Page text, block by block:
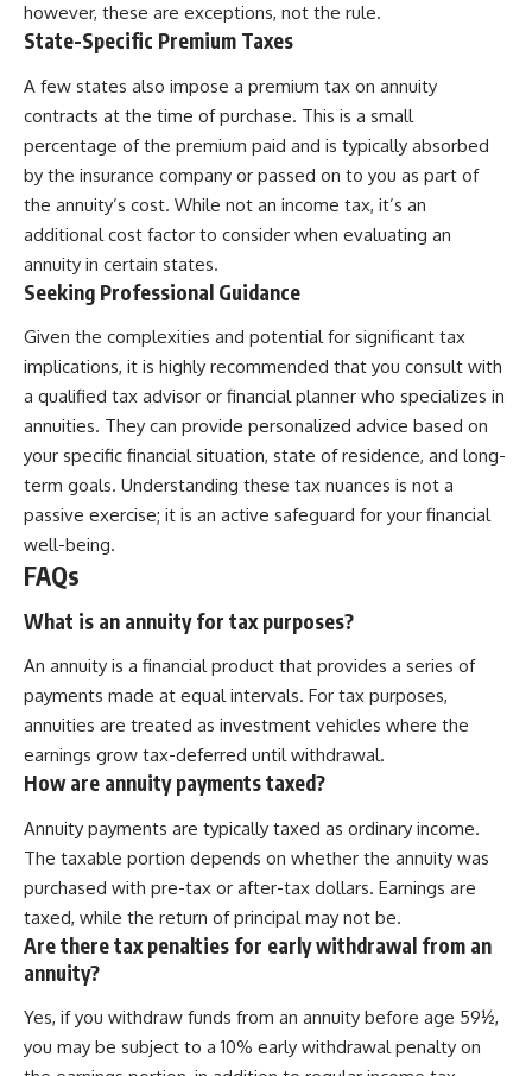
however, these are exceptions, not the rule.
State-Specific Premium Taxes
A few states also impose a premium tax on annuity
contracts at the time of purchase. This is a small
percentage of the premium paid and is typically absorbed
by the insurance company or passed on to you as part of
the annuity’s cost. While not an income tax, it’s an
additional cost factor to consider when evaluating an
annuity in certain states.
Seeking Professional Guidance
Given the complexities and potential for significant tax
implications, it is highly recommended that you consult with
a qualified tax advisor or financial planner who specializes in
annuities. They can provide personalized advice based on
your specific financial situation, state of residence, and long-
term goals. Understanding these tax nuances is not a
passive exercise; it is an active safeguard for your financial
well-being.
FAQs
What is an annuity for tax purposes?
An annuity is a financial product that provides a series of
payments made at equal intervals. For tax purposes,
annuities are treated as investment vehicles where the
earnings grow tax-deferred until withdrawal.
How are annuity payments taxed?
Annuity payments are typically taxed as ordinary income.
The taxable portion depends on whether the annuity was
purchased with pre-tax or after-tax dollars. Earnings are
taxed, while the return of principal may not be.
Are there tax penalties for early withdrawal from an
annuity?
Yes, if you withdraw funds from an annuity before age 59½,
you may be subject to a 10% early withdrawal penalty on